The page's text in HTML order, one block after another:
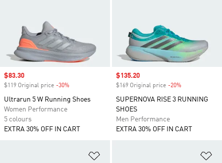
Sale price
$83.30
$119 Original price -30%
Ultrarun 5 W Running Shoes
Women Performance
5 colours
EXTRA 30% OFF IN CART
Sale price
$135.20
$169 Original price -20%
SUPERNOVA RISE 3 RUNNING
SHOES
Men Performance
EXTRA 30% OFF IN CART